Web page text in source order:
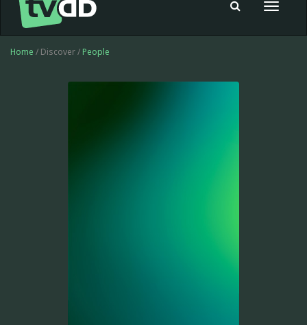
Toggle
Home / Discover / People